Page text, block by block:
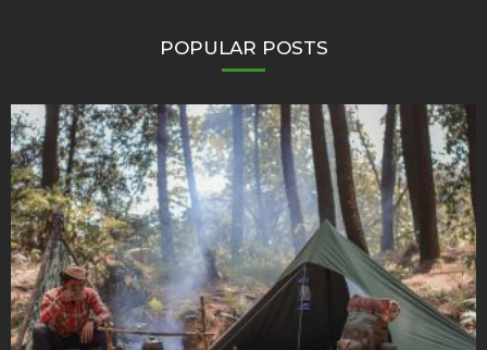
POPULAR POSTS